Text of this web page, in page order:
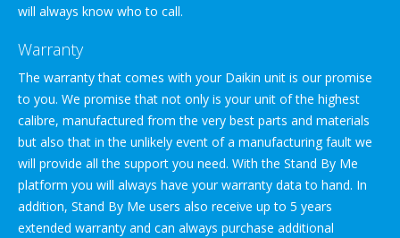
will always know who to call.
Warranty
The warranty that comes with your Daikin unit is our promise
to you. We promise that not only is your unit of the highest
calibre, manufactured from the very best parts and materials
but also that in the unlikely event of a manufacturing fault we
will provide all the support you need. With the Stand By Me
platform you will always have your warranty data to hand. In
addition, Stand By Me users also receive up to 5 years
extended warranty and can always purchase additional